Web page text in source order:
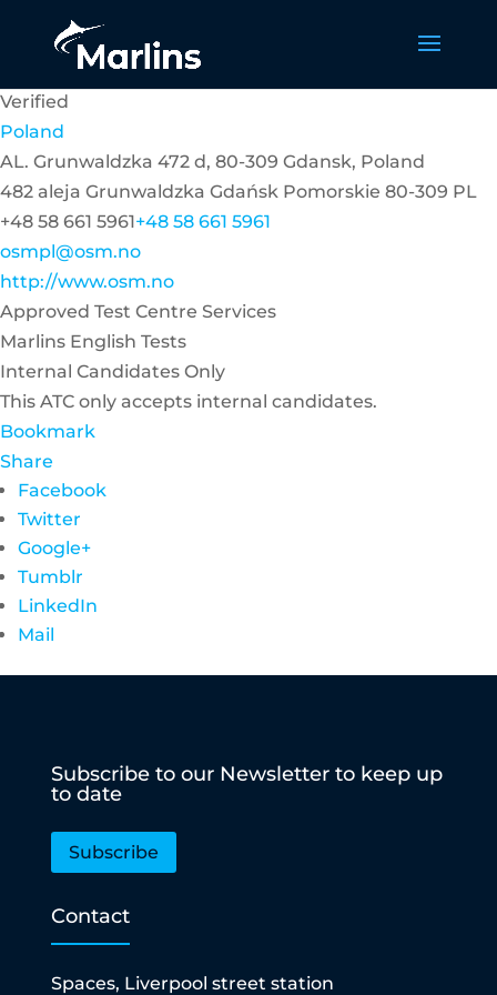
Verified
Poland
AL. Grunwaldzka 472 d, 80-309 Gdansk, Poland
482 aleja Grunwaldzka Gdańsk Pomorskie 80-309 PL
+48 58 661 5961+48 58 661 5961
osmpl@osm.no
http://www.osm.no
Approved Test Centre Services
Marlins English Tests
Internal Candidates Only
This ATC only accepts internal candidates.
Bookmark
Share
Facebook
Twitter
Google+
Tumblr
LinkedIn
Mail
Subscribe to our Newsletter to keep up
to date
Subscribe
Contact
Spaces, Liverpool street station